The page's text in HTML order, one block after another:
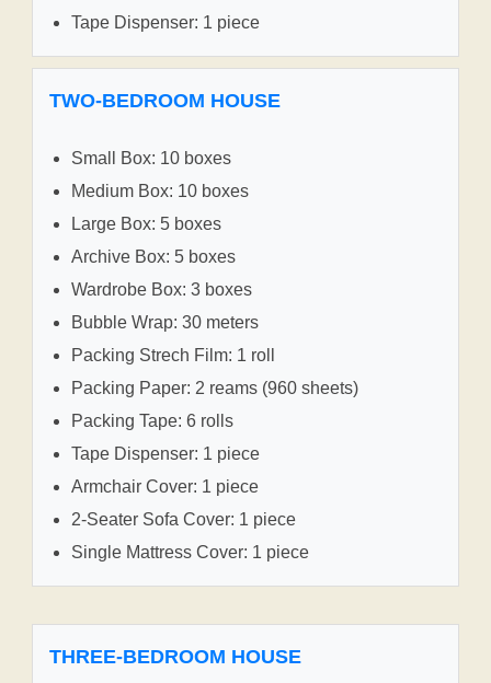
Tape Dispenser: 1 piece
TWO-BEDROOM HOUSE
Small Box: 10 boxes
Medium Box: 10 boxes
Large Box: 5 boxes
Archive Box: 5 boxes
Wardrobe Box: 3 boxes
Bubble Wrap: 30 meters
Packing Strech Film: 1 roll
Packing Paper: 2 reams (960 sheets)
Packing Tape: 6 rolls
Tape Dispenser: 1 piece
Armchair Cover: 1 piece
2-Seater Sofa Cover: 1 piece
Single Mattress Cover: 1 piece
THREE-BEDROOM HOUSE